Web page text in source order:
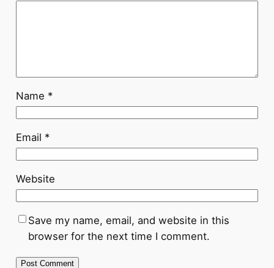
Name *
Email *
Website
Save my name, email, and website in this
browser for the next time I comment.